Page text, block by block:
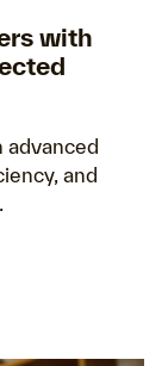
with
advanced
and